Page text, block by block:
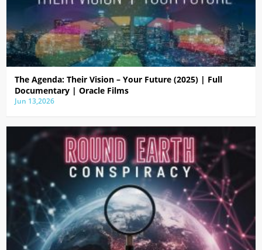
The Agenda: Their Vision – Your Future (2025) | Full
Documentary | Oracle Films
Jun 13,2026